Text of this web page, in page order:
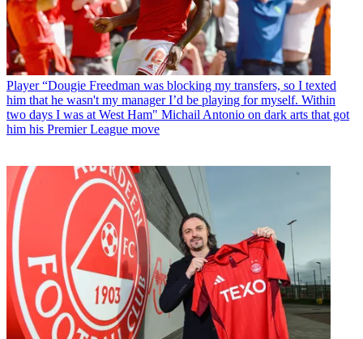
Player “Dougie Freedman was blocking my transfers, so I texted
him that he wasn't my manager I’d be playing for myself. Within
two days I was at West Ham" Michail Antonio on dark arts that got
him his Premier League move